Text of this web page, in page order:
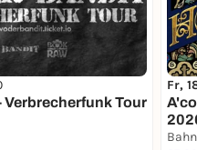
Verbrecherfunk Tour
Fr,